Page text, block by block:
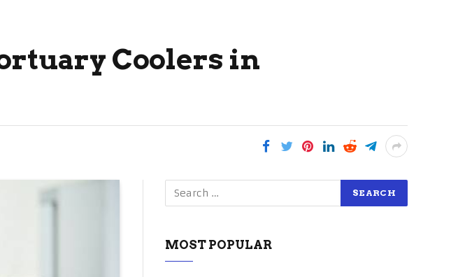
Coolers in
MOST POPULAR